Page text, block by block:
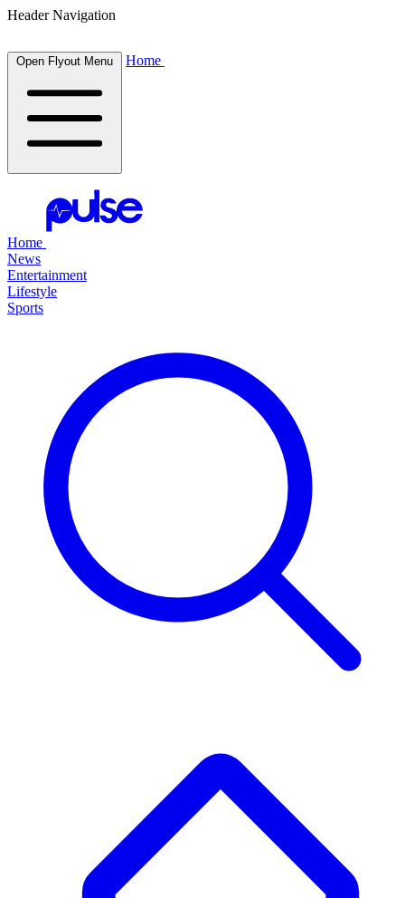
Header Navigation
Open Flyout Menu Home
Home
News
Entertainment
Lifestyle
Sports